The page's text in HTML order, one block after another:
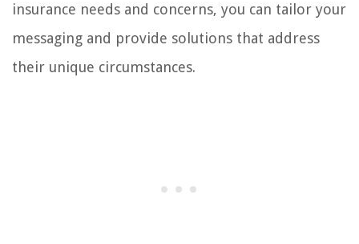
insurance needs and concerns, you can tailor your
messaging and provide solutions that address
their unique circumstances.